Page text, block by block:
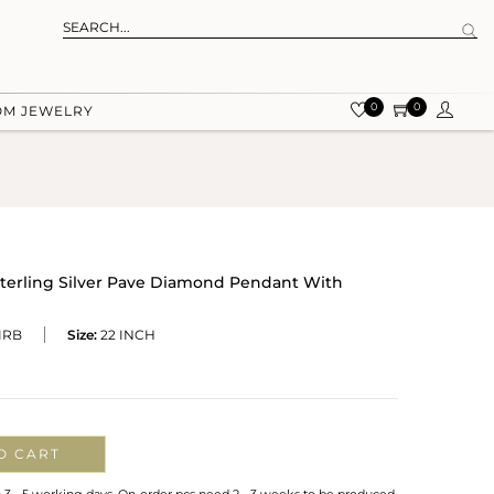
JEWELRY 0 0
Silver Pave Diamond Pendant With
Size: 22 INCH
CART